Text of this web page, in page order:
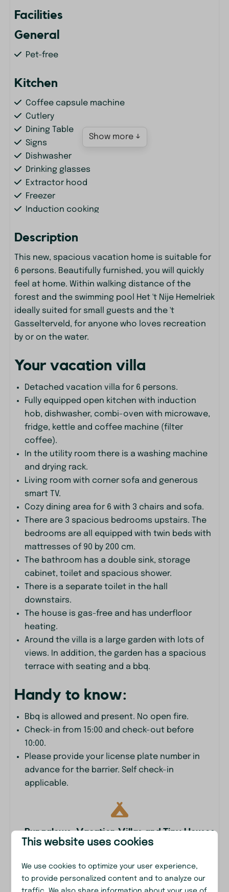
Facilities
General
Pet-free
Kitchen
Coffee capsule machine
Cutlery
Dining Table
Signs
Dishwasher
Drinking glasses
Extractor hood
Freezer
Induction cooking
Kitchenware
Oven
Refrigerator
Keuken
Pans
Living Room
Flat screen TV
Smart TV
Wifi
Family/Children
High chair
Bedroom
Single bed: 6
Bedding
Closet
Bathroom
Toilet
Toilet: 2
Sink: 2
Shower
Floor heating
Location
Afternoon Sun
Evening Sun
At the edge of the forest
Freestanding
Garden
Show more ↓
Description
This new, spacious vacation home is suitable for
6 persons. Beautifully furnished, you will quickly
feel at home. Within walking distance of the
forest and the swimming pool Het 't Nije Hemelriek
ideally suited for small guests and the 't
Gasselterveld, for anyone who loves recreation
by or on the water.
Your vacation villa
Detached vacation villa for 6 persons.
Fully equipped open kitchen with induction
hob, dishwasher, combi-oven with microwave,
fridge, kettle and coffee machine (filter
coffee).
In the utility room there is a washing machine
and drying rack.
Living room with corner sofa and generous
smart TV.
Cozy dining area for 6 with 3 chairs and sofa.
There are 3 spacious bedrooms upstairs. The
bedrooms are all equipped with twin beds with
mattresses of 90 by 200 cm.
The bathroom has a double sink, storage
cabinet, toilet and spacious shower.
There is a separate toilet in the hall
downstairs.
The house is gas-free and has underfloor
heating.
Around the villa is a large garden with lots of
views. In addition, the garden has a spacious
terrace with seating and a bbq.
Handy to know:
Bbq is allowed and present. No open fire.
Check-in from 15:00 and check-out before
10:00.
Please provide your license plate number in
advance for the barrier. Self check-in
applicable.
Bungalows, Vacation Villas and Tiny Houses
This website uses cookies
We use cookies to optimize your user experience,
to provide personalized content and to analyze our